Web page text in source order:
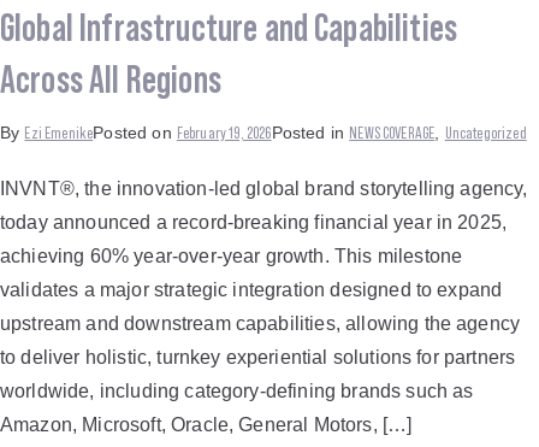
Global Infrastructure and Capabilities
Across All Regions
By Ezi EmenikePosted on February 19, 2026Posted in NEWS COVERAGE Uncategorized
INVNT®, the innovation-led global brand storytelling agency,
today announced a record-breaking financial year in 2025,
achieving 60% year-over-year growth. This milestone
validates a major strategic integration designed to expand
upstream and downstream capabilities, allowing the agency
to deliver holistic, turnkey experiential solutions for partners
worldwide, including category-defining brands such as
Amazon, Microsoft, Oracle, General Motors, […]